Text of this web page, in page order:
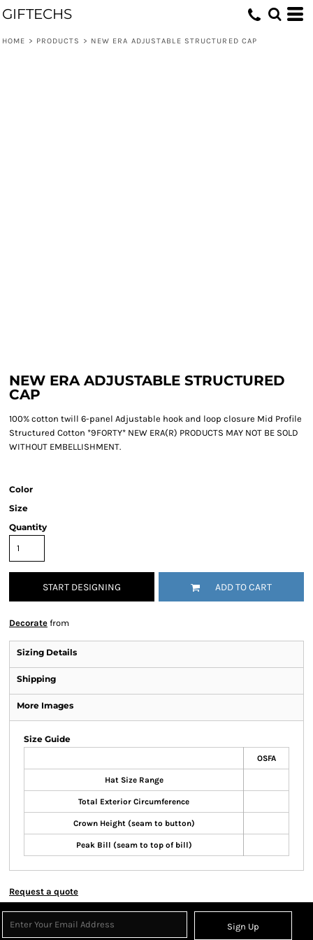
GIFTECHS
HOME > PRODUCTS > NEW ERA ADJUSTABLE STRUCTURED CAP
NEW ERA ADJUSTABLE STRUCTURED
CAP
100% cotton twill 6-panel Adjustable hook and loop closure Mid Profile
Structured Cotton *9FORTY* NEW ERA(R) PRODUCTS MAY NOT BE SOLD
WITHOUT EMBELLISHMENT.
Color
Size
Quantity
START DESIGNING ADD TO CART
Decorate from
Sizing Details
Shipping
More Images
Size Guide
OSFA
Hat Size Range
Total Exterior Circumference
Crown Height (seam to button)
Peak Bill (seam to top of bill)
Request a quote
Sign Up